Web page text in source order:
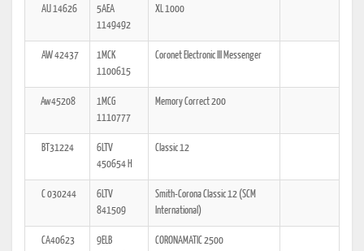
AU 14626
5AEA
1149492
XL 1000
AW 42437
1MCK
1100615
Coronet Electronic III Messenger
Aw45208
1MCG
1110777
Memory Correct 200
BT31224
6LTV
450654 H
Classic 12
C 030244
6LTV
841509
Smith-Corona Classic 12 (SCM
International)
CA40623
9ELB
CORONAMATIC 2500